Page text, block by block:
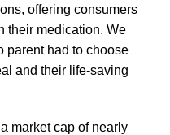
offering consumers
their medication. We
parent had to choose
and their life-saving
market cap of nearly